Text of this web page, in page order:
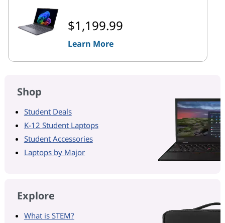
$1,199.99
Learn More
Shop
Student Deals
K-12 Student Laptops
Student Accessories
Laptops by Major
Explore
What is STEM?